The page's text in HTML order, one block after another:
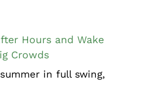
Hours and Wake
Crowds
in full swing,